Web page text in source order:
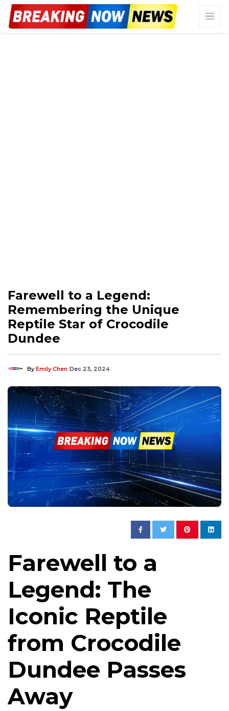
Farewell to a Legend:
Remembering the Unique
Reptile Star of Crocodile
Dundee
ByEmily Chen Dec 23, 2024
Farewell to a
Legend: The
Iconic Reptile
from Crocodile
Dundee Passes
Away